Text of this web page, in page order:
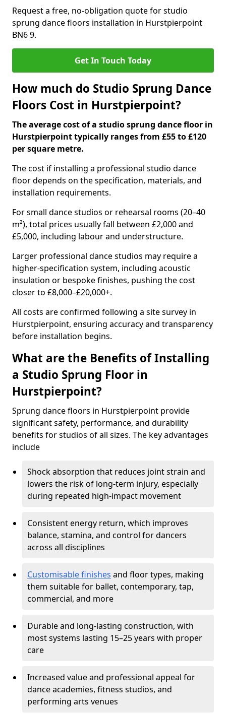
Request a free, no-obligation quote for studio
sprung dance floors installation in Hurstpierpoint
BN6 9.
Get In Touch Today
How much do Studio Sprung Dance
Floors Cost in Hurstpierpoint?
The average cost of a studio sprung dance floor in
Hurstpierpoint typically ranges from £55 to £120
per square metre.
The cost if installing a professional studio dance
floor depends on the specification, materials, and
installation requirements.
For small dance studios or rehearsal rooms (20–40
m²), total prices usually fall between £2,000 and
£5,000, including labour and understructure.
Larger professional dance studios may require a
higher-specification system, including acoustic
insulation or bespoke finishes, pushing the cost
closer to £8,000–£20,000+.
All costs are confirmed following a site survey in
Hurstpierpoint, ensuring accuracy and transparency
before installation begins.
What are the Benefits of Installing
a Studio Sprung Floor in
Hurstpierpoint?
Sprung dance floors in Hurstpierpoint provide
significant safety, performance, and durability
benefits for studios of all sizes. The key advantages
include
Shock absorption that reduces joint strain and
lowers the risk of long-term injury, especially
during repeated high-impact movement
Consistent energy return, which improves
balance, stamina, and control for dancers
across all disciplines
Customisable finishes and floor types, making
them suitable for ballet, contemporary, tap,
commercial, and more
Durable and long-lasting construction, with
most systems lasting 15–25 years with proper
care
Increased value and professional appeal for
dance academies, fitness studios, and
performing arts venues